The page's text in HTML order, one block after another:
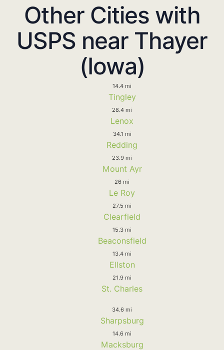
Other Cities with
USPS near Thayer
(Iowa)
14.4 mi
Tingley
28.4 mi
Lenox
34.1 mi
Redding
23.9 mi
Mount Ayr
26 mi
Le Roy
27.5 mi
Clearfield
15.3 mi
Beaconsfield
13.4 mi
Ellston
21.9 mi
St. Charles
34.6 mi
Sharpsburg
14.6 mi
Macksburg